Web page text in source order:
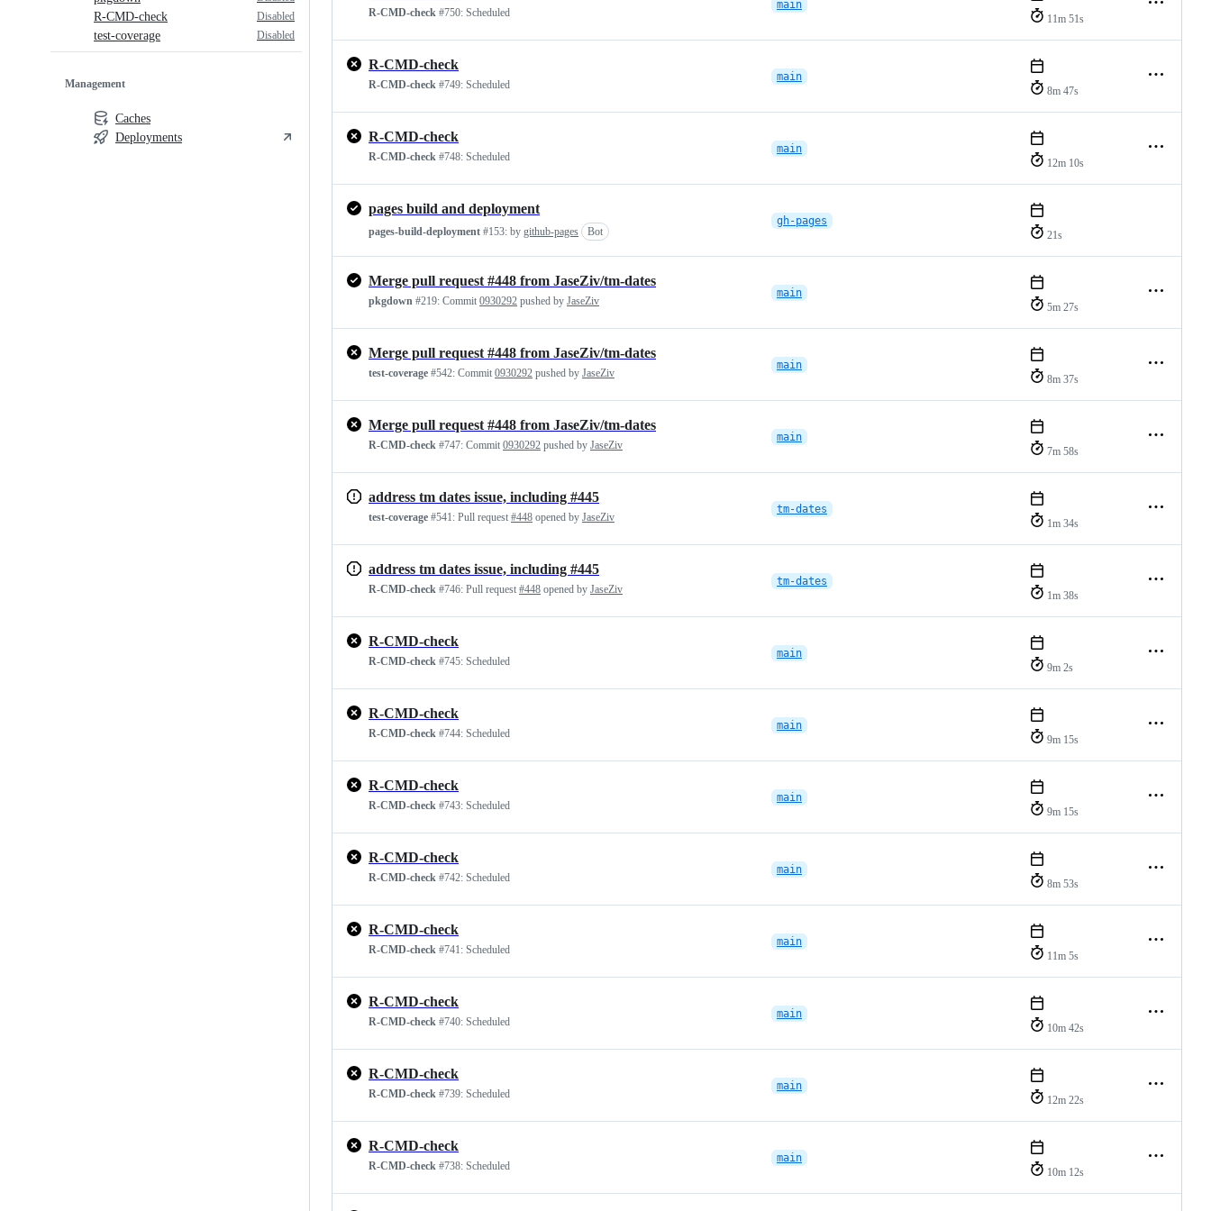
R-CMD-check Disabled
test-coverage Disabled
Management
Caches
Deployments
R-CMD-check #750: Scheduled
main
11m 51s
R-CMD-check
R-CMD-check #749: Scheduled
main
8m 47s
R-CMD-check
R-CMD-check #748: Scheduled
main
12m 10s
pages build and deployment
pages-build-deployment #153: by github-pages Bot
gh-pages
21s
Merge pull request #448 from JaseZiv/tm-dates
pkgdown #219: Commit 0930292 pushed by JaseZiv
main
5m 27s
Merge pull request #448 from JaseZiv/tm-dates
test-coverage #542: Commit 0930292 pushed by JaseZiv
main
8m 37s
Merge pull request #448 from JaseZiv/tm-dates
R-CMD-check #747: Commit 0930292 pushed by JaseZiv
main
7m 58s
address tm dates issue, including #445
test-coverage #541: Pull request #448 opened by JaseZiv
tm-dates
1m 34s
address tm dates issue, including #445
R-CMD-check #746: Pull request #448 opened by JaseZiv
tm-dates
1m 38s
R-CMD-check
R-CMD-check #745: Scheduled
main
9m 2s
R-CMD-check
R-CMD-check #744: Scheduled
main
9m 15s
R-CMD-check
R-CMD-check #743: Scheduled
main
9m 15s
R-CMD-check
R-CMD-check #742: Scheduled
main
8m 53s
R-CMD-check
R-CMD-check #741: Scheduled
main
11m 5s
R-CMD-check
R-CMD-check #740: Scheduled
main
10m 42s
R-CMD-check
R-CMD-check #739: Scheduled
main
12m 22s
R-CMD-check
R-CMD-check #738: Scheduled
main
10m 12s